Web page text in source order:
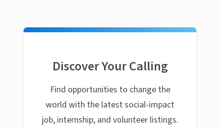
Discover Your Calling
Find opportunities to change the
world with the latest social-impact
job, internship, and volunteer listings.